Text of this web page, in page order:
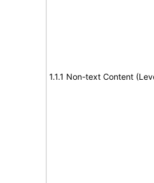
1.1.1 Non-text Content